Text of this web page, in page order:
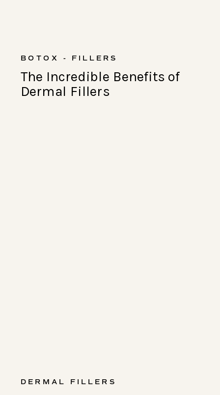
BOTOX - FILLERS
The Incredible Benefits of
Dermal Fillers
DERMAL FILLERS